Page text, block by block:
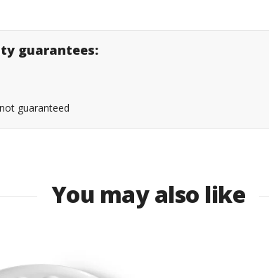
guarantees:
guaranteed
You may also like